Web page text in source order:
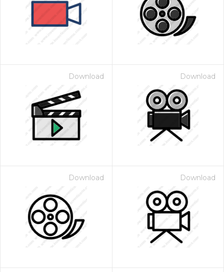
Download Download
Download Download